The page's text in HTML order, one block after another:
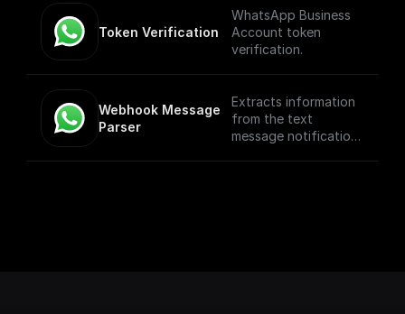
Token Verification
WhatsApp Business
Account token
verification.
Webhook Message
Parser
Extracts information
from the text
message notification